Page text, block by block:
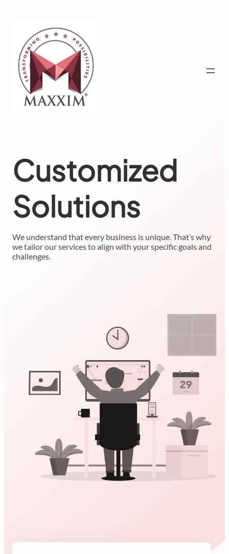
Customized
Solutions
We understand that every business is unique. That’s why
we tailor our services to align with your specific goals and
challenges.